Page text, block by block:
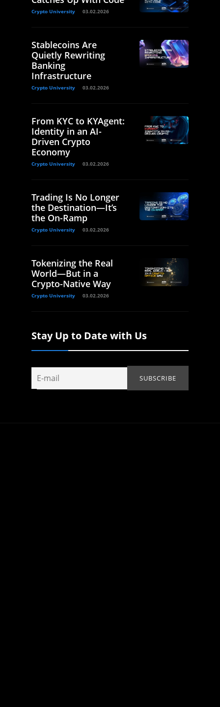
Crypto University 03.02.2026
Stablecoins Are
Quietly Rewriting
Banking
Infrastructure
Crypto University 03.02.2026
From KYC to KYAgent:
Identity in an AI-
Driven Crypto
Economy
Crypto University 03.02.2026
Trading Is No Longer
the Destination—It’s
the On-Ramp
Crypto University 03.02.2026
Tokenizing the Real
World—But in a
Crypto-Native Way
Crypto University 03.02.2026
Stay Up to Date with Us